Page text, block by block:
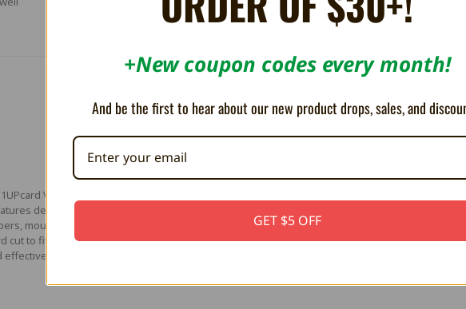
Video Game
densely compact
mounted with a thin
cut to fit easily inside
when used with
+New coupon codes every month!
And be the first to hear about our new product drops, sales, and
GET $5 OFF